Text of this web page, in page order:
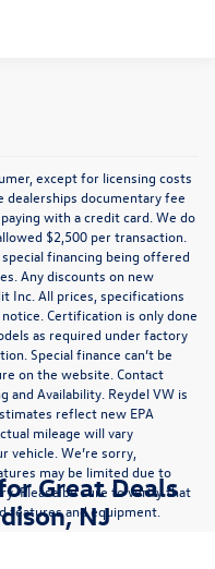
except for licensing costs
dealerships documentary fee
with a credit card. We do
$2,500 per transaction.
financing being offered
Any discounts on new
Inc. All prices, specifications
Certification is only done
as required under factory
Special finance can’t be
on the website. Contact
Availability. Reydel VW is
reflect new EPA
mileage will vary
vehicle. We’re sorry,
may be limited due to
Please be sure to verify that
features and equipment.
Great Deals
NJ